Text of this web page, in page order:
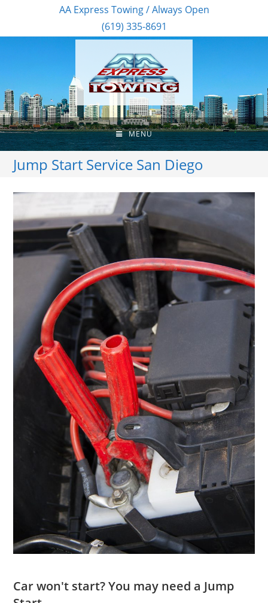
AA Express Towing / Always Open
(619) 335-8691
MENU
Jump Start Service San Diego
Car won't start? You may need a Jump